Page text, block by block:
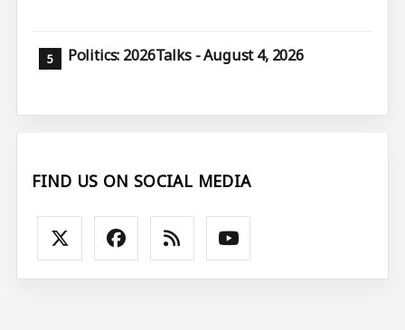
Politics: 2026Talks - August 4, 2026
FIND US ON SOCIAL MEDIA